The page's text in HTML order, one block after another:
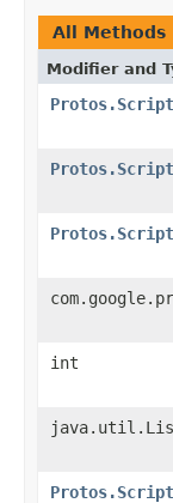
All Methods
Modifier and
int